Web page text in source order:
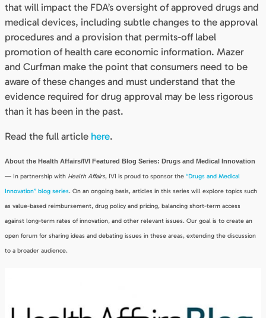
that will impact the FDA’s oversight of approved drugs and
medical devices, including subtle changes to the approval
procedures and a provision that permits-off label
promotion of health care economic information. Mazer
and Curfman make the point that consumers need to be
aware of these changes and must understand that the
evidence required for drug approval may be less rigorous
than it has been in the past.
Read the full article here.
About the Health Affairs/IVI Featured Blog Series: Drugs and Medical Innovation
— In partnership with Health Affairs, IVI is proud to sponsor the “Drugs and Medical
Innovation” blog series. On an ongoing basis, articles in this series will explore topics such
as value-based reimbursement, drug policy and pricing, balancing short-term access
against long-term rates of innovation, and other relevant issues. Our goal is to create an
open forum for sharing ideas and debating issues in these areas, extending the discussion
to a broader audience.